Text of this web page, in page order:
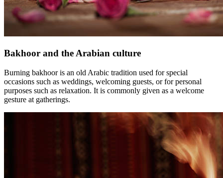
Bakhoor and the Arabian culture
Burning bakhoor is an old Arabic tradition used for special
occasions such as weddings, welcoming guests, or for personal
purposes such as relaxation. It is commonly given as a welcome
gesture at gatherings.